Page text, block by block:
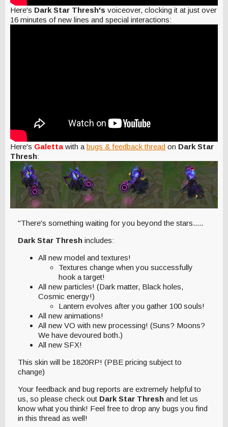
Here's Dark Star Thresh's voiceover, clocking it at just over
16 minutes of new lines and special interactions:
Here's Galetta with a bugs & feedback thread on Dark Star
Thresh:
"There's something waiting for you beyond the stars.....
Dark Star Thresh includes:
All new model and textures!
Textures change when you successfully
hook a target!
All new particles! (Dark matter, Black holes,
Cosmic energy!)
Lantern evolves after you gather 100 souls!
All new animations!
All new VO with new processing! (Suns? Moons?
We have devoured both.)
All new SFX!
This skin will be 1820RP! (PBE pricing subject to
change)
Your feedback and bug reports are extremely helpful to
us, so please check out Dark Star Thresh and let us
know what you think! Feel free to drop any bugs you find
in this thread as well!